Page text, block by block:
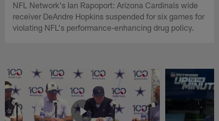
NFL Network's Ian Rapoport: Arizona Cardinals wide
receiver DeAndre Hopkins suspended for six games for
violating NFL's performance-enhancing drug policy.